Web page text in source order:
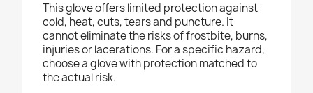
This glove offers limited protection against
cold, heat, cuts, tears and puncture. It
cannot eliminate the risks of frostbite, burns,
injuries or lacerations. For a specific hazard,
choose a glove with protection matched to
the actual risk.